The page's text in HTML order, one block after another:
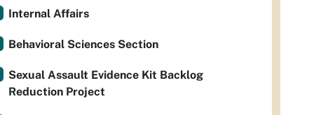
Internal Affairs
Behavioral Sciences Section
Sexual Assault Evidence Kit Backlog
Reduction Project